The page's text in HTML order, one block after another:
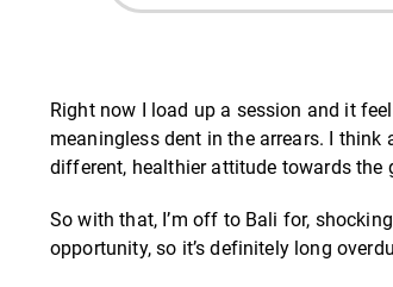
Right now I load up a session and it
meaningless dent in the arrears. I
different, healthier attitude towards the
So with that, I’m off to Bali for,
opportunity, so it’s definitely long